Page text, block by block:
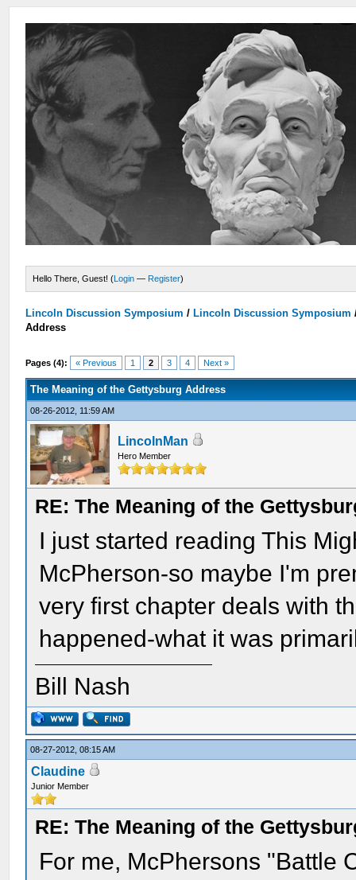
Hello There, Guest! (Login — Register)
Lincoln Discussion Symposium / Lincoln Discussion Symposium
Address
Pages (4): « Previous 1 2 3 4 Next »
The Meaning of the Gettysburg Address
08-26-2012, 11:59 AM
LincolnMan
Hero Member
RE: The Meaning of the
I just started reading This
McPherson-so maybe I'm
very first chapter deals with
happened-what it was
Bill Nash
08-27-2012, 08:15 AM
Claudine
Junior Member
RE: The Meaning of the
For me, McPhersons "Battle